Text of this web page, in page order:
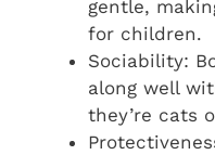
gentle,
for children.
Sociability:
along well
they’re cats